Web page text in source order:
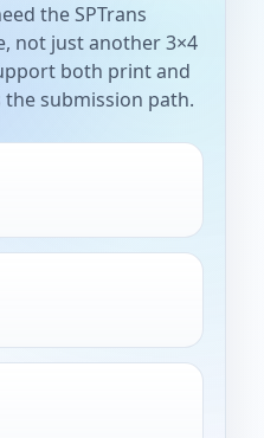
the SPTrans
not just another 3×4
both print and
submission path.